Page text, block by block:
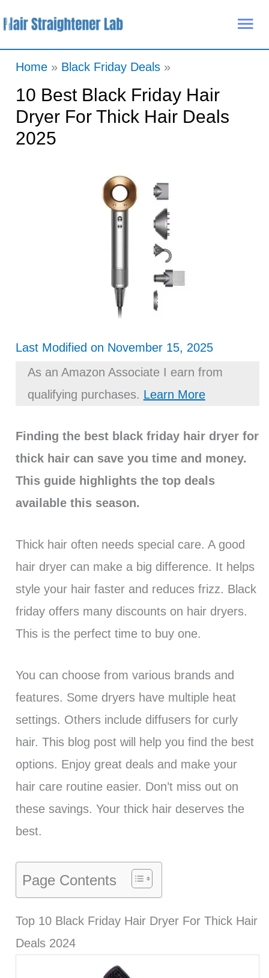
to
Home Black Friday Deals
10 Best Black Friday Hair
Dryer For Thick Hair Deals
2025
Last Modified on November 15, 2025
As an Amazon Associate I earn from
qualifying purchases. Learn More
Finding the best black friday hair dryer for
thick hair can save you time and money.
This guide highlights the top deals
available this season.
Thick hair often needs special care. A good
hair dryer can make a big difference. It helps
style your hair faster and reduces frizz. Black
friday offers many discounts on hair dryers.
This is the perfect time to buy one.
You can choose from various brands and
features. Some dryers have multiple heat
settings. Others include diffusers for curly
hair. This blog post will help you find the best
options. Enjoy great deals and make your
hair care routine easier. Don’t miss out on
these savings. Your thick hair deserves the
best.
Page Contents
Top 10 Black Friday Hair Dryer For Thick Hair
Deals 2024